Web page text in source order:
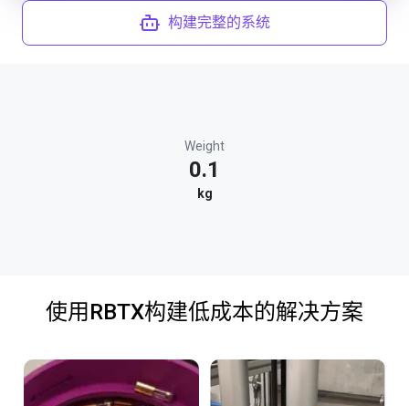
构建完整的系统
Weight
0.1
kg
使用RBTX构建低成本的解决方案